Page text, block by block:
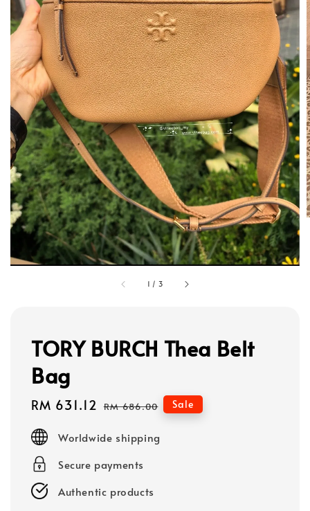
1 / 3
TORY BURCH Thea Belt
Bag
Sale
RM 631.12 Regular
RM 686.00 Sale
Worldwide shipping
Secure payments
Authentic products